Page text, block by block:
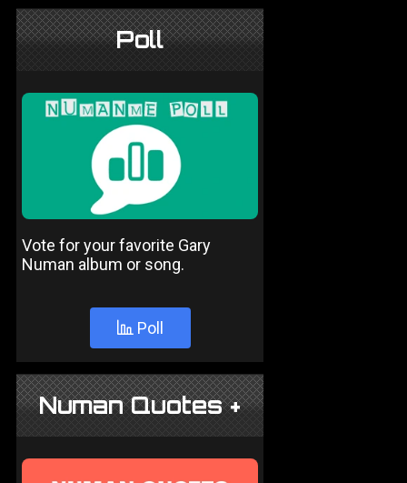
Poll
Vote for your favorite Gary
Numan album or song.
Poll
Numan Quotes +